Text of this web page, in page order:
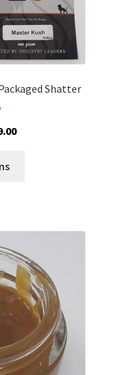
Shatter
Price
options
may
be
chosen
on
the
product